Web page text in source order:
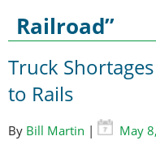
Railroad”
Truck
to Rails
By Bill Martin |
May